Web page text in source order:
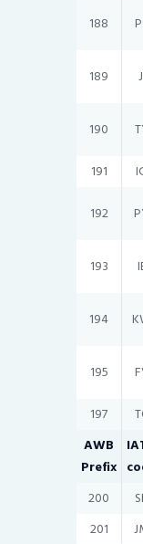
188
189
190
191
192
193
194
195
197
AWB
Prefix
200
201